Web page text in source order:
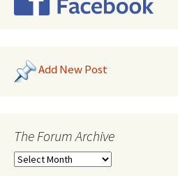
Add New Post
The Forum Archive